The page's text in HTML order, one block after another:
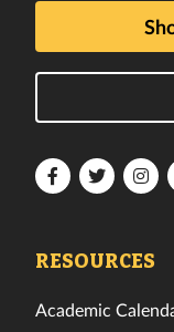
FloridaFlorida
RESOURCES
Academic